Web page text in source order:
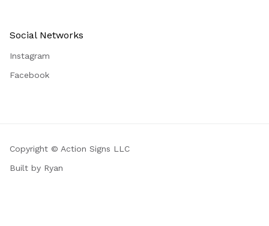
Social Networks
Instagram
Facebook
Copyright © Action Signs LLC
Built by Ryan